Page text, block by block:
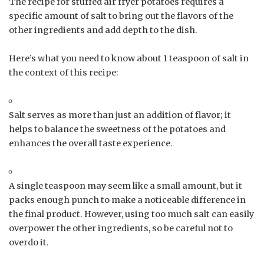
specific amount of salt to bring out the flavors of the
other ingredients and add depth to the dish.
Here’s what you need to know about 1 teaspoon of salt in
the context of this recipe:
Salt serves as more than just an addition of flavor; it
helps to balance the sweetness of the potatoes and
enhances the overall taste experience.
A single teaspoon may seem like a small amount, but it
packs enough punch to make a noticeable difference in
the final product. However, using too much salt can easily
overpower the other ingredients, so be careful not to
overdo it.